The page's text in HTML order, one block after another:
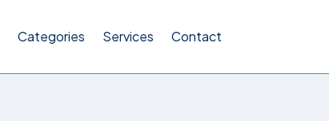
Categories Services Contact